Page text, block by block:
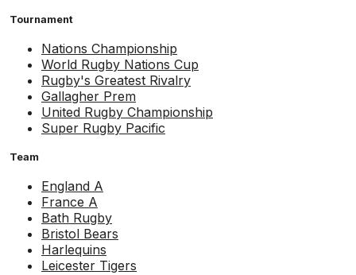
Tournament
Nations Championship
World Rugby Nations Cup
Rugby's Greatest Rivalry
Gallagher Prem
United Rugby Championship
Super Rugby Pacific
Team
England A
France A
Bath Rugby
Bristol Bears
Harlequins
Leicester Tigers